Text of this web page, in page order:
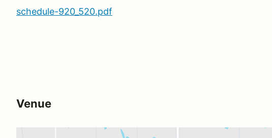
schedule-920_520.pdf
Venue